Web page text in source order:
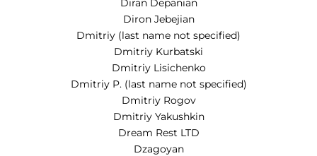
Diran Depanian
Diron Jebejian
Dmitriy (last name not specified)
Dmitriy Kurbatski
Dmitriy Lisichenko
Dmitriy P. (last name not specified)
Dmitriy Rogov
Dmitriy Yakushkin
Dream Rest LTD
Dzagoyan